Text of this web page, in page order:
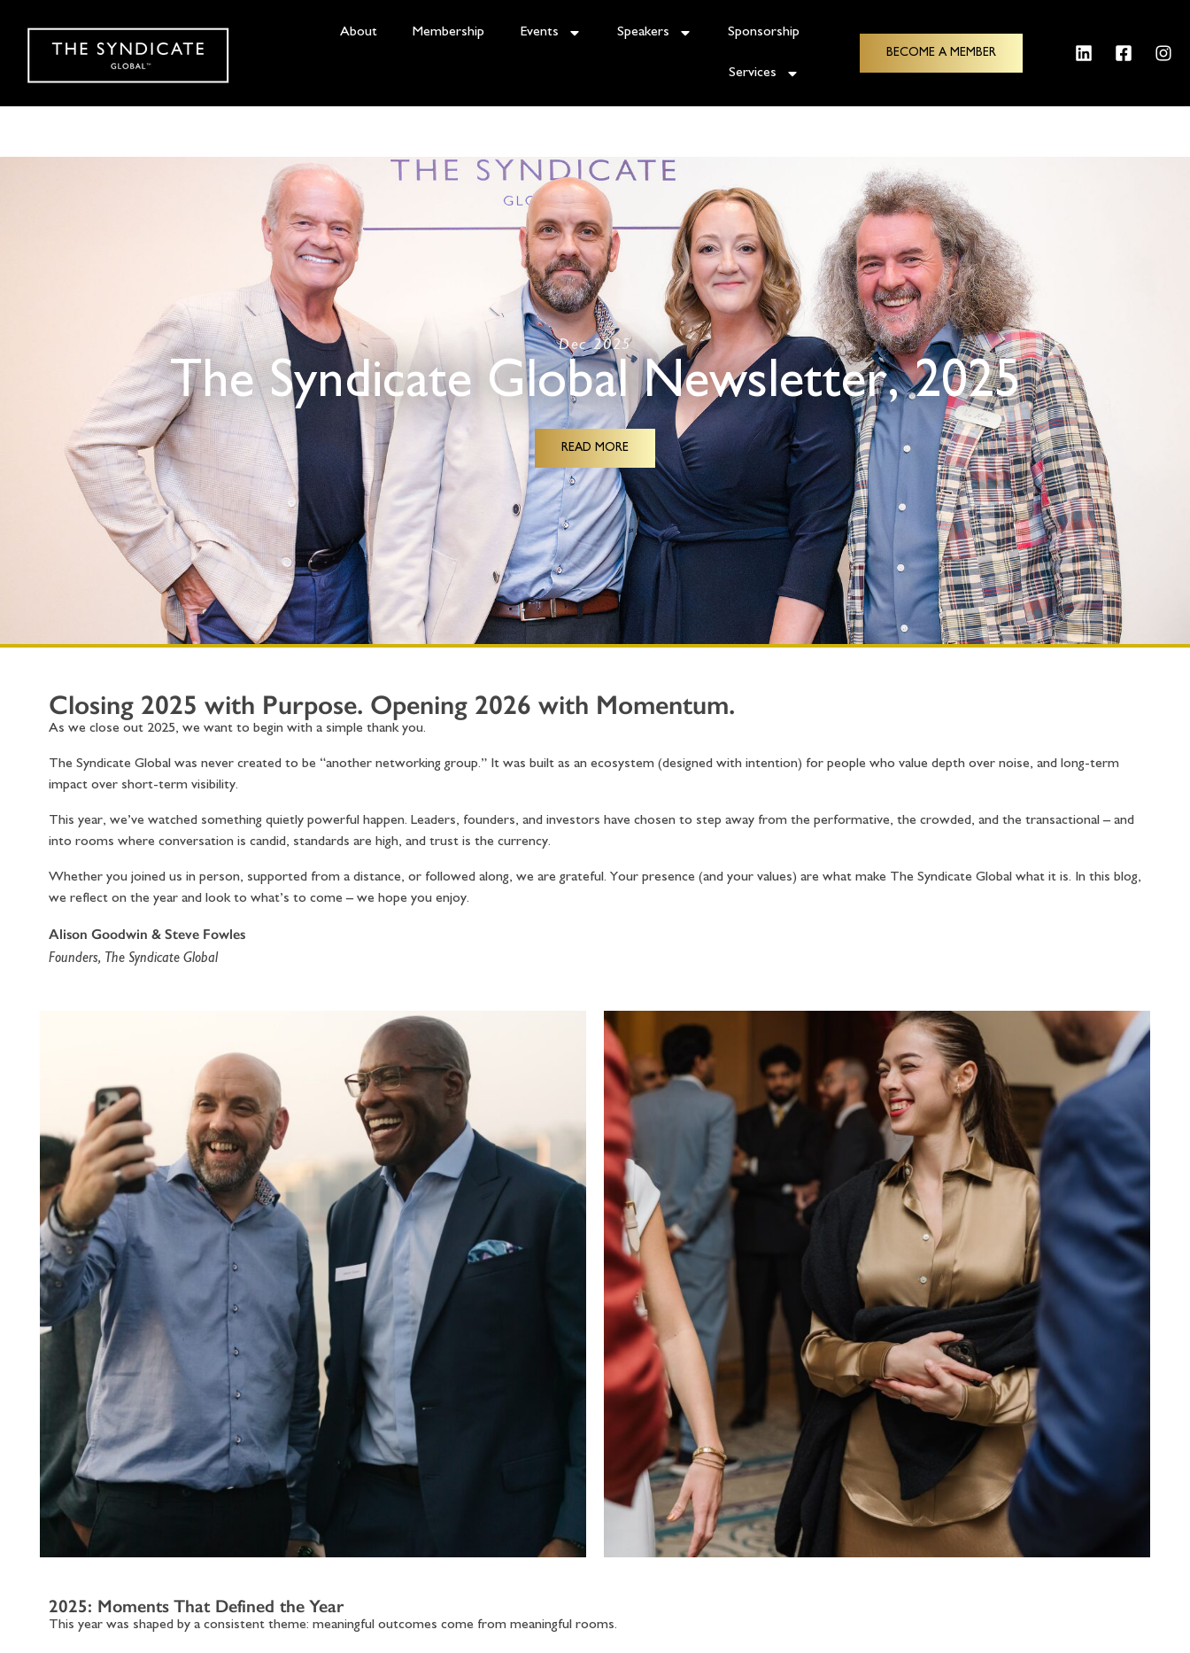
About Membership Events Speakers Sponsorship
Services
BECOME A MEMBER
Dec 2025
The Syndicate Global Newsletter, 2025
READ MORE
Closing 2025 with Purpose. Opening 2026 with Momentum.
As we close out 2025, we want to begin with a simple thank you.
The Syndicate Global was never created to be “another networking group.” It was built as an ecosystem (designed with intention) for people who value depth over noise, and long-term
impact over short-term visibility.
This year, we’ve watched something quietly powerful happen. Leaders, founders, and investors have chosen to step away from the performative, the crowded, and the transactional – and
into rooms where conversation is candid, standards are high, and trust is the currency.
Whether you joined us in person, supported from a distance, or followed along, we are grateful. Your presence (and your values) are what make The Syndicate Global what it is. In this blog,
we reflect on the year and look to what’s to come – we hope you enjoy.
Alison Goodwin & Steve Fowles
Founders, The Syndicate Global
2025: Moments That Defined the Year
This year was shaped by a consistent theme: meaningful outcomes come from meaningful rooms.